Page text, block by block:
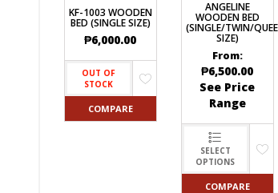
KF-1003 WOODEN
BED (SINGLE SIZE)
₱6,000.00
OUT OF
STOCK
COMPARE
ANGELINE
WOODEN BED
(SINGLE/TWIN/
SIZE)
From:
₱6,500.00
See Price
Range
SELECT
OPTIONS
COMPARE